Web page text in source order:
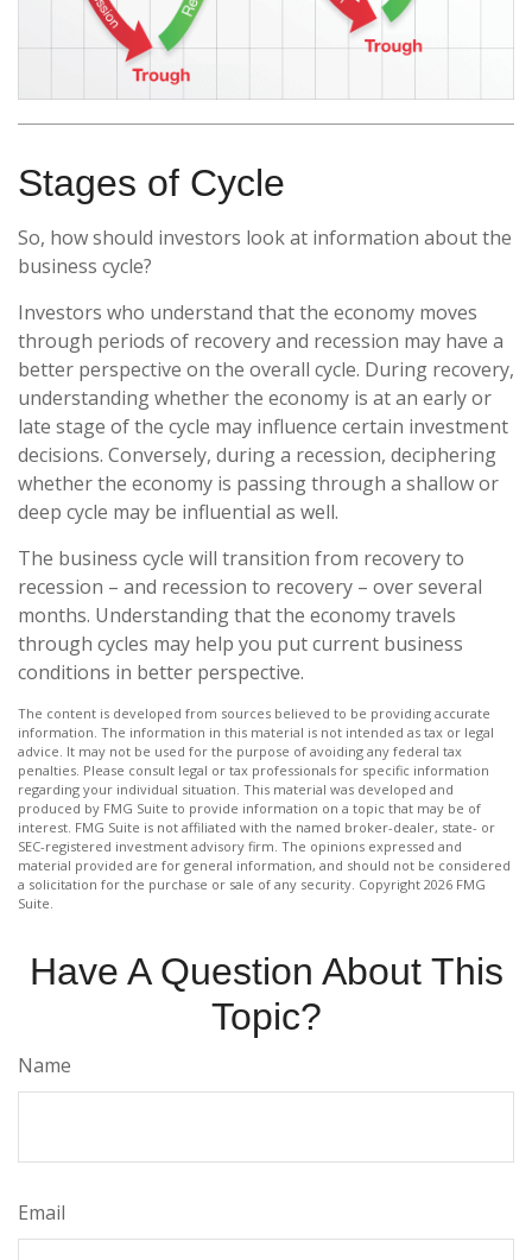
Stages of Cycle
So, how should investors look at information about the
business cycle?
Investors who understand that the economy moves
through periods of recovery and recession may have a
better perspective on the overall cycle. During recovery,
understanding whether the economy is at an early or
late stage of the cycle may influence certain investment
decisions. Conversely, during a recession, deciphering
whether the economy is passing through a shallow or
deep cycle may be influential as well.
The business cycle will transition from recovery to
recession – and recession to recovery – over several
months. Understanding that the economy travels
through cycles may help you put current business
conditions in better perspective.
The content is developed from sources believed to be providing accurate
information. The information in this material is not intended as tax or legal
advice. It may not be used for the purpose of avoiding any federal tax
penalties. Please consult legal or tax professionals for specific information
regarding your individual situation. This material was developed and
produced by FMG Suite to provide information on a topic that may be of
interest. FMG Suite is not affiliated with the named broker-dealer, state- or
SEC-registered investment advisory firm. The opinions expressed and
material provided are for general information, and should not be considered
a solicitation for the purchase or sale of any security. Copyright 2026 FMG
Suite.
Have A Question About This
Topic?
Name
Email